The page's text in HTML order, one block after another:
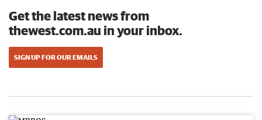
Get the latest news from
thewest.com.au in your inbox.
SIGN UP FOR OUR EMAILS